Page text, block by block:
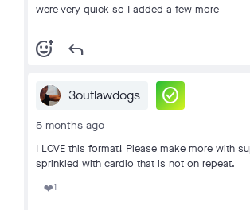
were very quick so I added a few more
add_reaction reply
3outlawdogs check_circle
5 months ago
I LOVE this format! Please make more with
sprinkled with cardio that is not on repeat.
❤️1